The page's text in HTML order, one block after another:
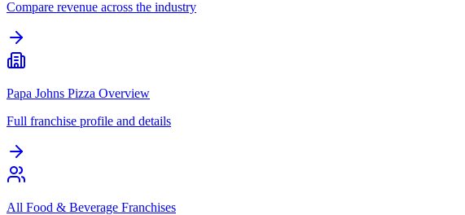
Compare revenue across the industry
Papa Johns Pizza Overview
Full franchise profile and details
All Food & Beverage Franchises